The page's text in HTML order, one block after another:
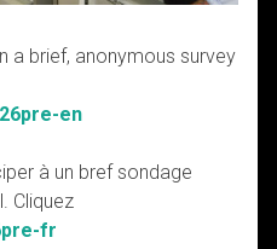
a brief, anonymous survey
en
à un bref sondage
Cliquez
fr